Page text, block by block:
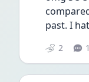
past. I
2 1